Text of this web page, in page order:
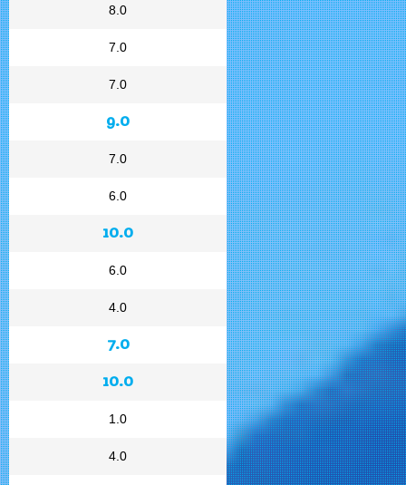
8.0
7.0
7.0
9.0
7.0
6.0
10.0
6.0
4.0
7.0
10.0
1.0
4.0